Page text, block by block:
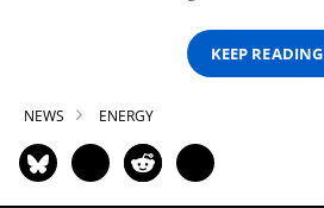
KEEP READING
NEWS ENERGY